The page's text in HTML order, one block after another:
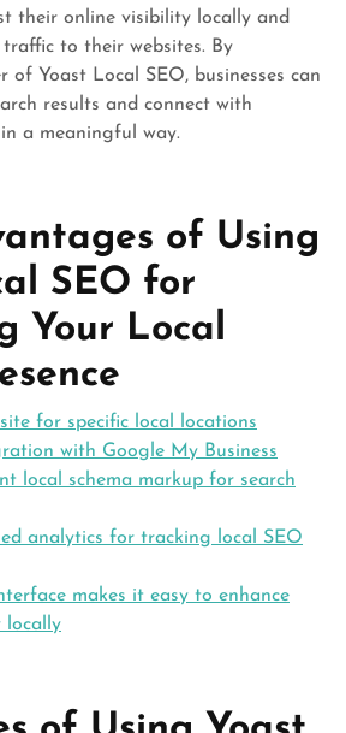
their online visibility locally and
to their websites. By
of Yoast Local SEO, businesses can
results and connect with
a meaningful way.
of Using
SEO for
Your Local
for specific local locations
with Google My Business
local schema markup for search
analytics for tracking local SEO
makes it easy to enhance
locally